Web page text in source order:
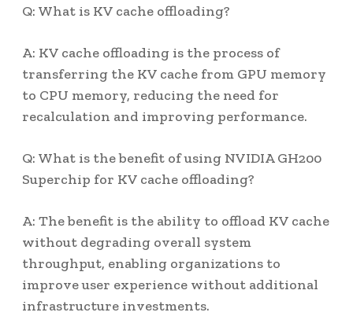
Q: What is KV cache offloading?
A: KV cache offloading is the process of
transferring the KV cache from GPU memory
to CPU memory, reducing the need for
recalculation and improving performance.
Q: What is the benefit of using NVIDIA GH200
Superchip for KV cache offloading?
A: The benefit is the ability to offload KV cache
without degrading overall system
throughput, enabling organizations to
improve user experience without additional
infrastructure investments.